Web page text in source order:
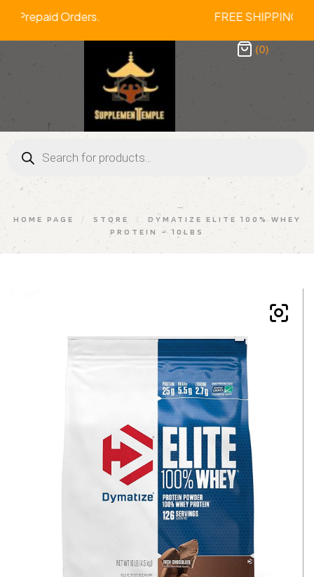
All Prepaid Orders. FREE
(0)
HOME PAGE / STORE /
DYMATIZE ELITE 100% WHEY
PROTEIN – 10LBS